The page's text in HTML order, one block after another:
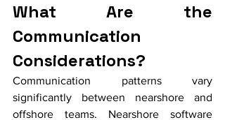
What Are the
Communication
Considerations?
Communication patterns vary
significantly between nearshore and
offshore teams. Nearshore software